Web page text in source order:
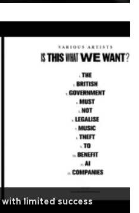
limited success